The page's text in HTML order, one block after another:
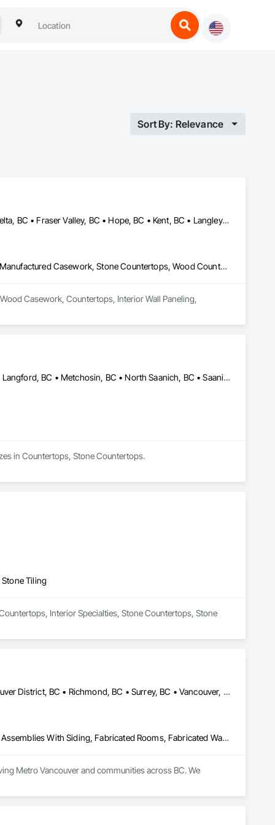
Sort By: Relevance
Abbotsford, BC • Burnaby, BC • Chilliwack, BC • Coquitlam, BC • Delta, BC • Fraser Valley, BC • Hope, BC • Kent, BC • Langley, BC • Maple Ridge, BC • Mission, BC • North Vancouver, BC • Port Coquitlam, BC • Richmond, BC • Squamish, BC • Surrey, BC • Vancouver, BC • West Vancouver, BC • Whistler, BC • White Rock, BC
Architectural Wood Casework, Countertops, Interior Wall Paneling, Manufactured Casework, Stone Countertops, Wood Countertops, Wood Wall Panels
Casework, Countertops, Interior Wall Paneling,
Central Saanich, BC • Colwood, BC • Duncan, BC • Esquimalt, BC • Langford, BC • Metchosin, BC • North Saanich, BC • Saanich, BC • Sidney, BC • Sooke, BC • Victoria, BC • British Columbia
in Countertops, Stone Countertops.
Tiling
Interior Specialties, Stone Countertops, Stone
Burnaby, BC • Delta, BC • Kelowna, BC • Langley, BC • North Vancouver District, BC • Richmond, BC • Surrey, BC • Vancouver, BC • British Columbia
Countertops, Fabricated Faced Panel Assemblies, Fabricated Panel Assemblies With Siding, Fabricated Rooms, Fabricated Wall Panel Assemblies, Stone Countertops, Stone Retaining Walls, Stone Tiling
Metro Vancouver and communities across BC. We